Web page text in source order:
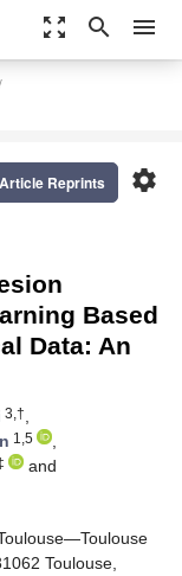
zoom_out_map search menu
settings
Reprints
Based
Data: An
3,†,
1,5
,
and
Toulouse,